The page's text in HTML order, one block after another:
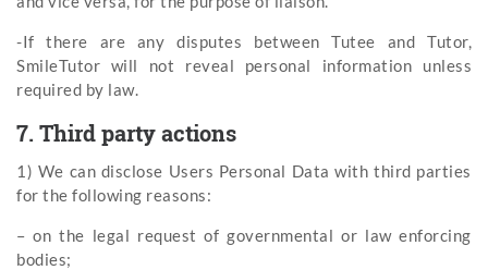
-If there are any disputes between Tutee and Tutor,
SmileTutor will not reveal personal information unless
required by law.
7. Third party actions
1) We can disclose Users Personal Data with third parties
for the following reasons:
– on the legal request of governmental or law enforcing
bodies;